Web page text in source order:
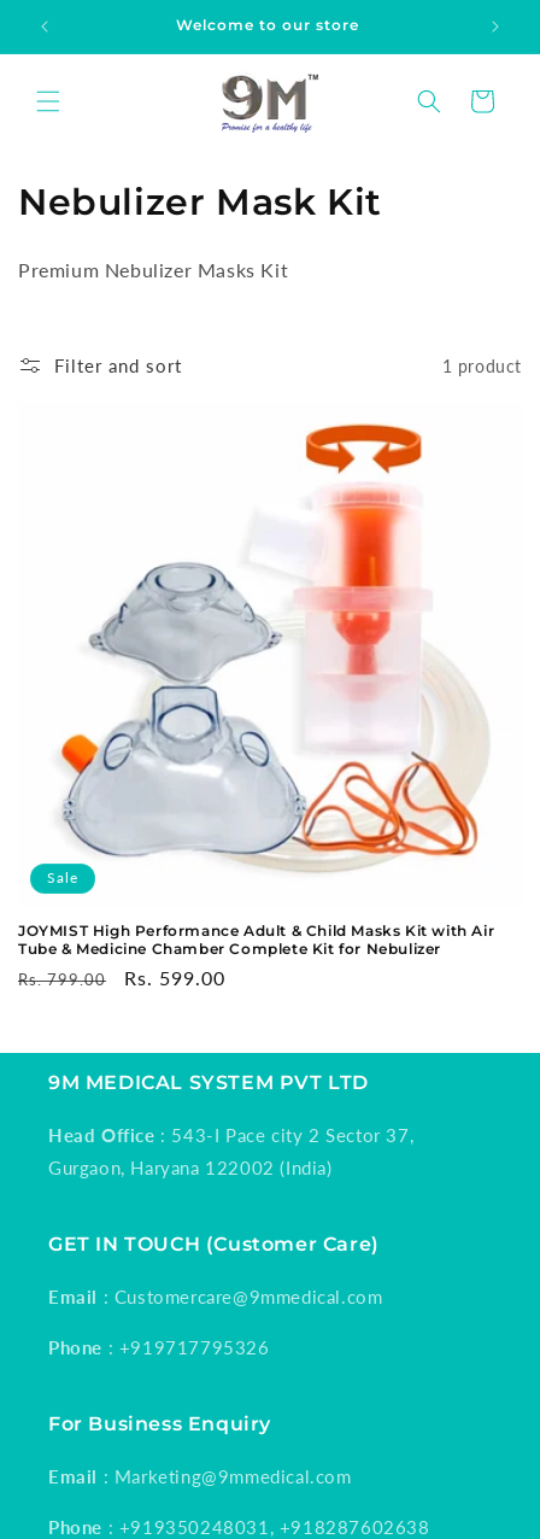
Skip to
content
Welcome to our store
Cart
C
Nebulizer Mask Kit
Premium Nebulizer Masks Kit
Filter and sort 1 product
Sale
JOYMIST High Performance Adult & Child Masks Kit with Air
Tube & Medicine Chamber Complete Kit for Nebulizer
Regular
Rs. 799.00
Sale
Rs. 599.00
9M MEDICAL SYSTEM PVT LTD
Head Office : 543-I Pace city 2 Sector 37,
Gurgaon, Haryana 122002 (India)
GET IN TOUCH (Customer Care)
Email : Customercare@9mmedical.com
Phone : +919717795326
For Business Enquiry
Email : Marketing@9mmedical.com
Phone : +919350248031, +918287602638